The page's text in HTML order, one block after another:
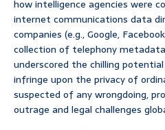
how intelligence agencies were
internet communications data
companies (e.g., Google,
collection of telephony
underscored the chilling
infringe upon the privacy of
suspected of any wrongdoing,
outrage and legal challenges